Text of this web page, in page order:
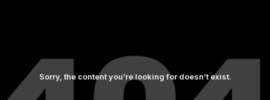
Sorry, the content you’re looking for doesn’t exist.